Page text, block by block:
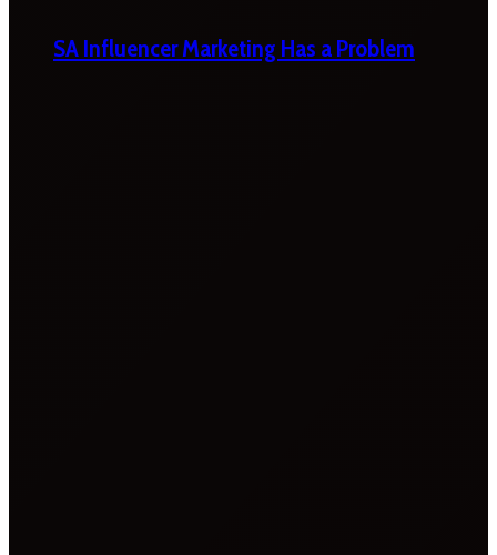
SA Influencer Marketing Has a Problem